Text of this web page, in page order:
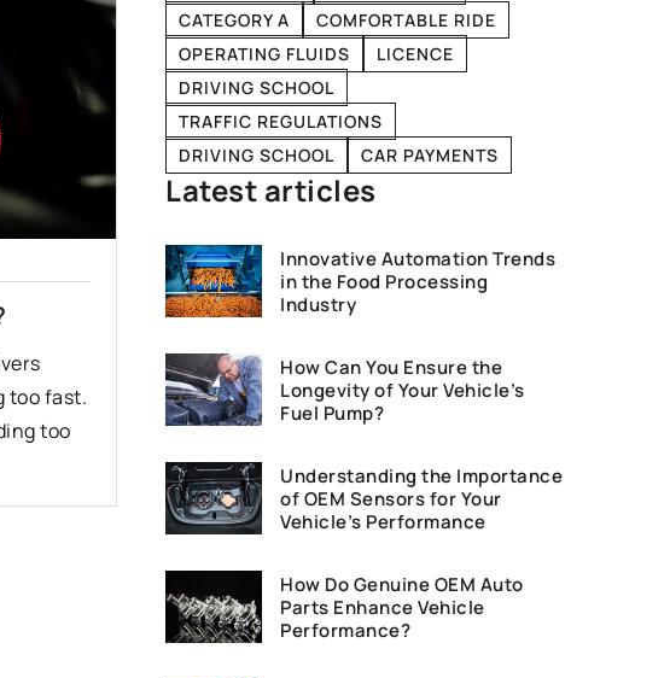
too fast.
too
CATEGORY A
COMFORTABLE RIDE
OPERATING FLUIDS
LICENCE
DRIVING SCHOOL
TRAFFIC REGULATIONS
DRIVING SCHOOL
CAR PAYMENTS
Latest articles
Innovative Automation Trends
in the Food Processing
Industry
How Can You Ensure the
Longevity of Your Vehicle’s
Fuel Pump?
Understanding the Importance
of OEM Sensors for Your
Vehicle’s Performance
How Do Genuine OEM Auto
Parts Enhance Vehicle
Performance?